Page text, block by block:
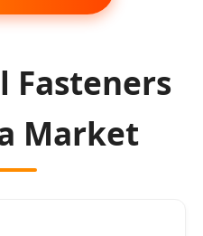
Fasteners
Market